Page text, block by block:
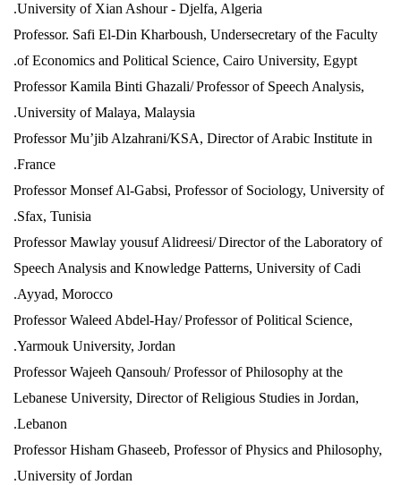
University of Xian Ashour - Djelfa, Algeria.
Professor. Safi El-Din Kharboush, Undersecretary of the Faculty
of Economics and Political Science, Cairo University, Egypt.
Professor Kamila Binti Ghazali/Professor of Speech Analysis,
University of Malaya, Malaysia.
Professor Mu’jib Alzahrani/KSA, Director of Arabic Institute in
France.
Professor Monsef Al-Gabsi, Professor of Sociology, University of
Sfax, Tunisia.
Professor Mawlay yousuf Alidreesi/Director of the Laboratory of
Speech Analysis and Knowledge Patterns, University of Cadi
Ayyad, Morocco.
Professor Waleed Abdel-Hay/Professor of Political Science,
Yarmouk University, Jordan.
Professor Wajeeh Qansouh/ Professor of Philosophy at the
Lebanese University, Director of Religious Studies in Jordan,
Lebanon.
Professor Hisham Ghaseeb, Professor of Physics and Philosophy,
University of Jordan.